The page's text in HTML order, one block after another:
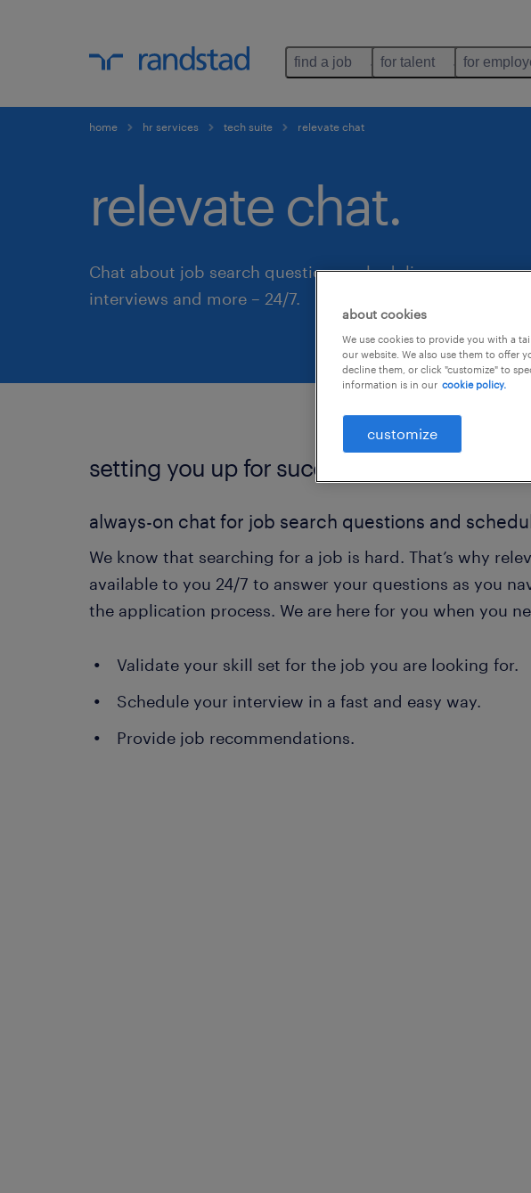
find a job for talent for
home hr services tech suite relevate chat
relevate chat.
Chat about job search questions, scheduling
interviews and more – 24/7.
setting you up for success.
always-on chat for job search questions and
We know that searching for a job is hard. That’s why
available to you 24/7 to answer your questions as you
the application process. We are here for you when you
Validate your skill set for the job you are looking for.
Schedule your interview in a fast and easy way.
Provide job recommendations.
about cookies
We use cookies to provide you with a
our website. We also use them to offer
decline them, or click "customize" to
information is in our cookie policy.
customize